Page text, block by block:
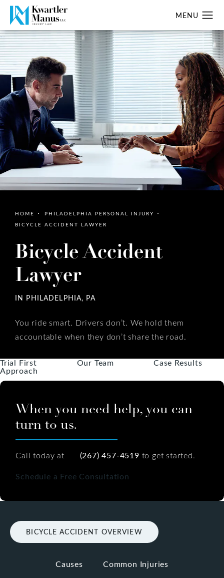
HOME
PHILADELPHIA PERSONAL INJURY
BICYCLE ACCIDENT LAWYER
Bicycle Accident
Lawyer
IN PHILADELPHIA, PA
You ride smart. Drivers don’t. We hold them
accountable when they don’t share the road.
Trial First
Approach
Our Team Case Results
When you need help, you can
turn to us.
Call today at (267) 457-4519 to get started.
Schedule a Free Consultation
BICYCLE ACCIDENT OVERVIEW
Causes
Common Injuries